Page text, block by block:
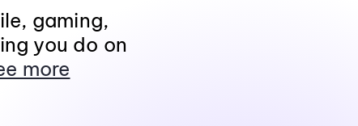
gaming,
you do on
more